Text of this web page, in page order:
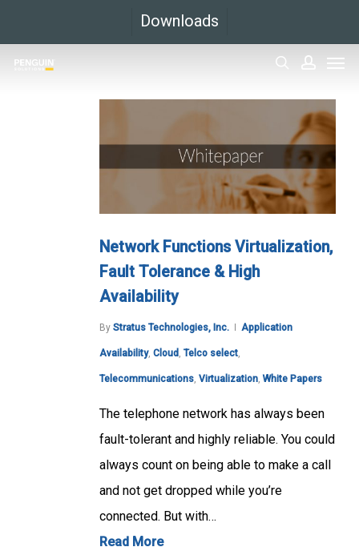
main
Downloads
Network Functions Virtualization,
Fault Tolerance & High
Availability
By Stratus Technologies, Inc. Application
Availability, Cloud , Telco select,
Telecommunications, Virtualization, White Papers
The telephone network has always been
fault-tolerant and highly reliable. You could
always count on being able to make a call
and not get dropped while you’re
connected. But with…
Read More